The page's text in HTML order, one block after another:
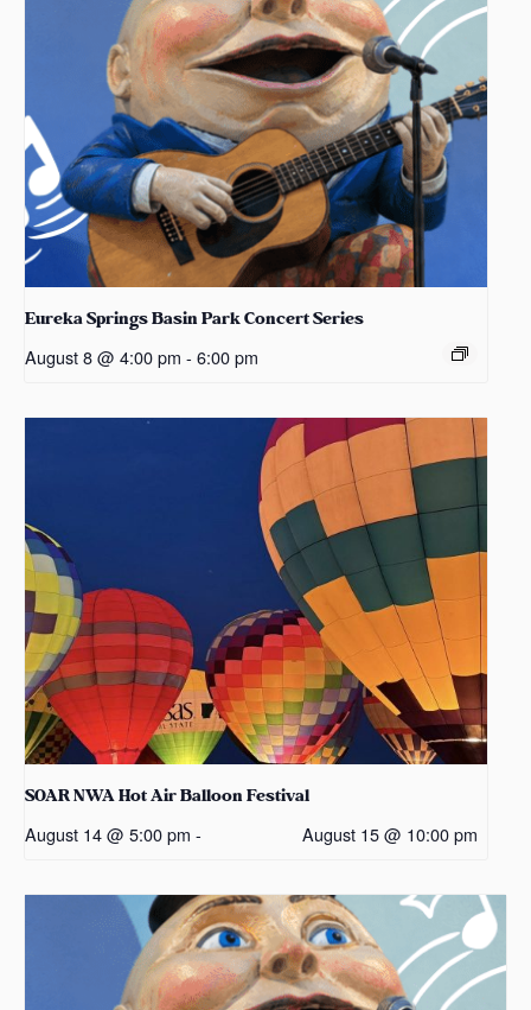
Eureka Springs Basin Park Concert Series
August 8 @ 4:00 pm - 6:00 pm
SOAR NWA Hot Air Balloon Festival
August 14 @ 5:00 pm - August 15 @ 10:00 pm